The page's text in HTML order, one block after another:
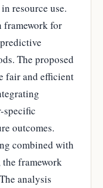
resource use.
framework for
The proposed
fair and efficient
specific
outcomes.
combined with
framework
analysis